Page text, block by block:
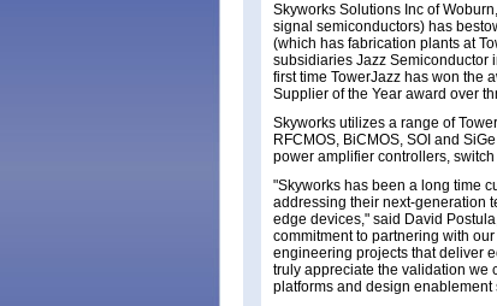
Skyworks Solutions Inc of
signal semiconductors) has
(which has fabrication plants at
subsidiaries Jazz Semiconductor
first time TowerJazz has won the
Supplier of the Year award over
Skyworks utilizes a range of
RFCMOS, BiCMOS, SOI and
power amplifier controllers,
"Skyworks has been a long time
addressing their next-generation
edge devices," said David
commitment to partnering with
engineering projects that deliver
truly appreciate the validation we
platforms and design